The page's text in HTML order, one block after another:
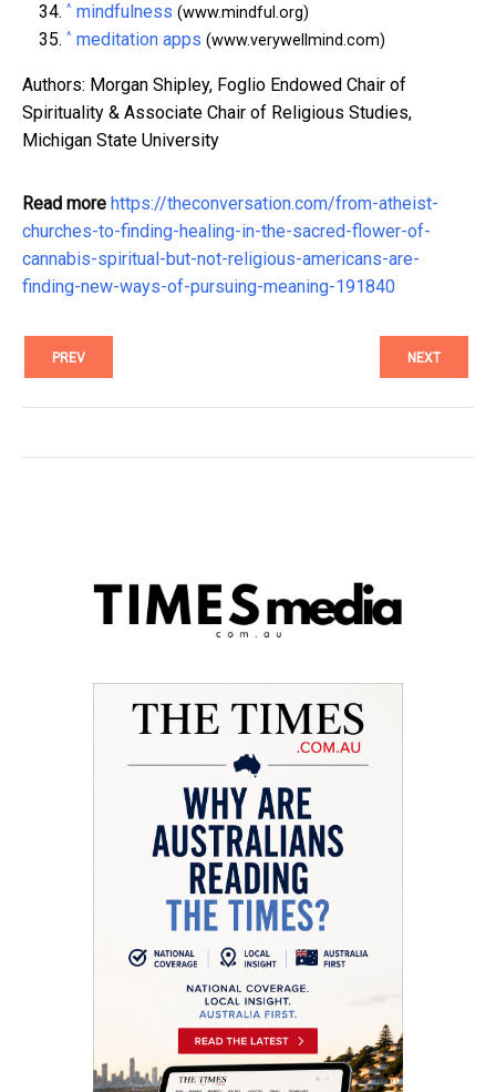
^ mindfulness (www.mindful.org)
^ meditation apps (www.verywellmind.com)
Authors: Morgan Shipley, Foglio Endowed Chair of
Spirituality & Associate Chair of Religious Studies,
Michigan State University
Read more https://theconversation.com/from-atheist-
churches-to-finding-healing-in-the-sacred-flower-of-
cannabis-spiritual-but-not-religious-americans-are-
finding-new-ways-of-pursuing-meaning-191840
PREV NEXT